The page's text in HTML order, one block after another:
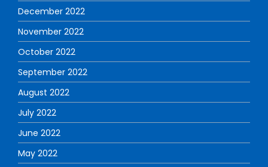
December 2022
November 2022
October 2022
September 2022
August 2022
July 2022
June 2022
May 2022